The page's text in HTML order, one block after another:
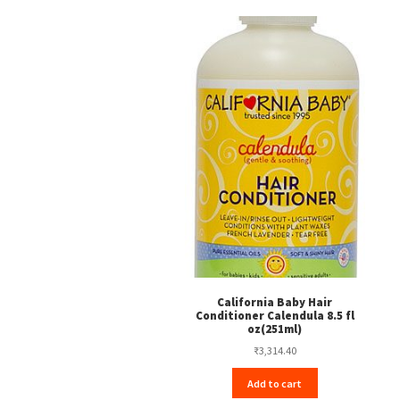
California Baby Hair
Conditioner Calendula 8.5 fl
oz(251ml)
₹3,314.40
Add to cart